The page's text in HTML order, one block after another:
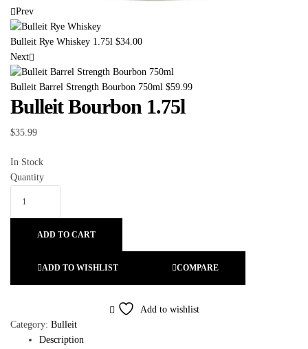
Prev
Bulleit Rye Whiskey 1.75l $34.00
Next
Bulleit Barrel Strength Bourbon 750ml $59.99
Bulleit Bourbon 1.75l
$35.99
In Stock
Quantity
ADD TO CART
ADD TO WISHLIST COMPARE
Add to wishlist
Category: Bulleit
Description